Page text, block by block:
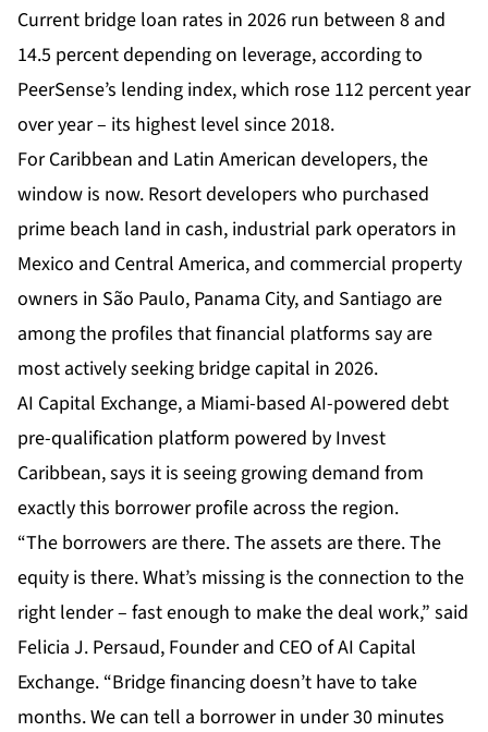
Current bridge loan rates in 2026 run between 8 and
14.5 percent depending on leverage, according to
PeerSense’s lending index, which rose 112 percent year
over year – its highest level since 2018.
For Caribbean and Latin American developers, the
window is now. Resort developers who purchased
prime beach land in cash, industrial park operators in
Mexico and Central America, and commercial property
owners in São Paulo, Panama City, and Santiago are
among the profiles that financial platforms say are
most actively seeking bridge capital in 2026.
AI Capital Exchange, a Miami-based AI-powered debt
pre-qualification platform powered by Invest
Caribbean, says it is seeing growing demand from
exactly this borrower profile across the region.
“The borrowers are there. The assets are there. The
equity is there. What’s missing is the connection to the
right lender – fast enough to make the deal work,” said
Felicia J. Persaud, Founder and CEO of AI Capital
Exchange. “Bridge financing doesn’t have to take
months. We can tell a borrower in under 30 minutes